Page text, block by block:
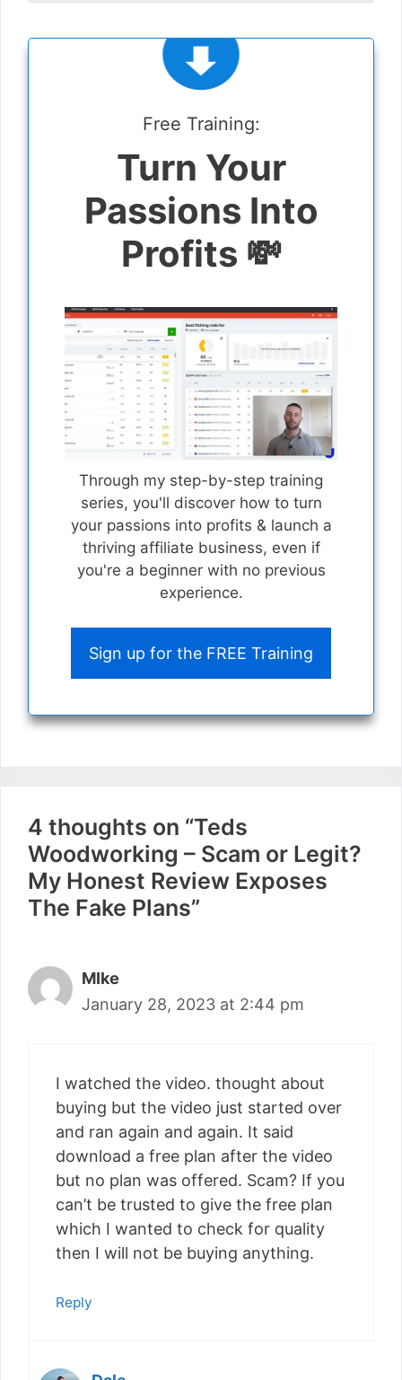
Free Training:
Turn Your
Passions Into
Profits 💸
Through my step-by-step training
series, you'll discover how to turn
your passions into profits & launch a
thriving affiliate business, even if
you're a beginner with no previous
experience.
Sign up for the FREE Training
4 thoughts on “Teds
Woodworking – Scam or Legit?
My Honest Review Exposes
The Fake Plans”
MIke
January 28, 2023 at 2:44 pm
I watched the video. thought about
buying but the video just started over
and ran again and again. It said
download a free plan after the video
but no plan was offered. Scam? If you
can’t be trusted to give the free plan
which I wanted to check for quality
then I will not be buying anything.
Reply